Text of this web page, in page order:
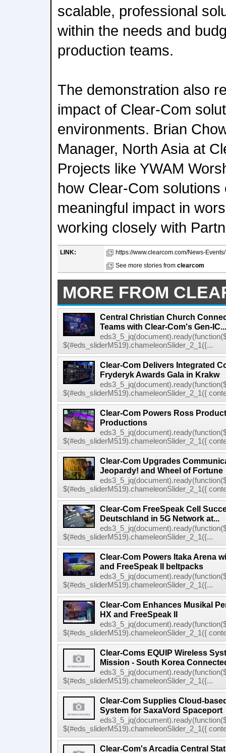
scalable, professional
within the needs and
production teams.
The demonstration also
impact of Clear-Com
environments. Brian
Manager, North Asia at
Projects like YWAM
how Clear-Com solutions
meaningful impact in
working closely with
LINK:
https://www.clearcom.com/News-
See more stories from clearcom
MORE FROM
Central Christian Church
Teams with Clear-Com's Gen-IC...
$(#eds_sliderM519).chameleonSlider_2_1({...
Clear-Com Delivers Integrated
Fryderyk Awards Gala in Krakw
$(#eds_sliderM519).chameleonSlider_2_1({
Clear-Com Powers Ross
Productions
$(#eds_sliderM519).chameleonSlider_2_1({
Clear-Com Upgrades
Jeopardy! and Wheel of Fortune
$(#eds_sliderM519).chameleonSlider_2_1({
Clear-Com FreeSpeak Cell
Deutschland in 5G Network at...
$(#eds_sliderM519).chameleonSlider_2_1({...
Clear-Com Powers Itaka Arena
and FreeSpeak II beltpacks
$(#eds_sliderM519).chameleonSlider_2_1({...
Clear-Com Enhances Musikal
HX and FreeSpeak II
$(#eds_sliderM519).chameleonSlider_2_1({
Clear-Coms EQUIP Wireless
Mission - South Korea
$(#eds_sliderM519).chameleonSlider_2_1({...
Clear-Com Supplies Cloud-
System for SaxaVord Spaceport
$(#eds_sliderM519).chameleonSlider_2_1({
Clear-Com's Arcadia Central